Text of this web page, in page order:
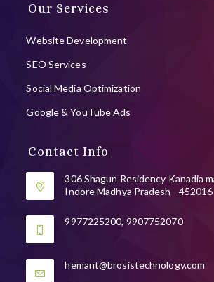
Our Services
Website Development
SEO Services
Social Media Optimization
Google & YouTube Ads
Contact Info
306 Shagun Residency Kanadia
Indore Madhya Pradesh - 452016
9977225200, 9907752070
hemant@brosistechnology.com